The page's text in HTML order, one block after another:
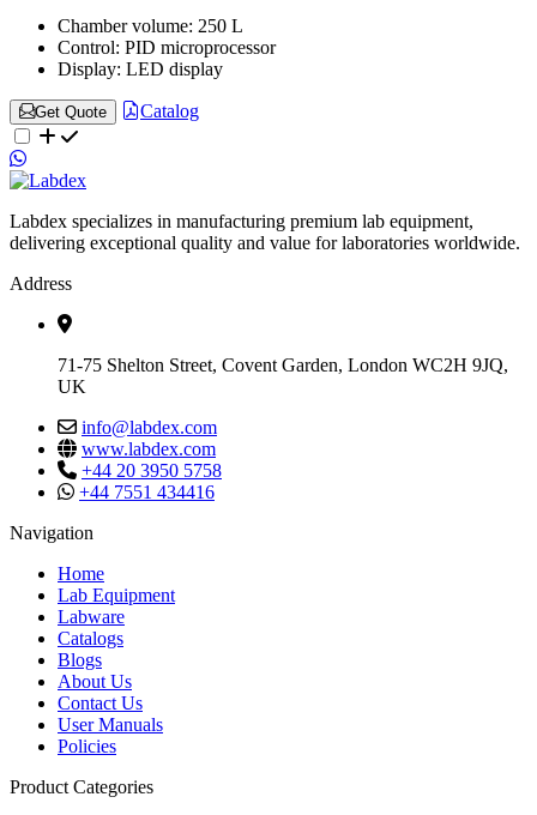
Chamber volume: 250 L
Control: PID microprocessor
Display: LED display
Get Quote Catalog
Labdex specializes in manufacturing premium lab equipment,
delivering exceptional quality and value for laboratories worldwide.
Address
71-75 Shelton Street, Covent Garden, London WC2H 9JQ,
UK
info@labdex.com
www.labdex.com
+44 20 3950 5758
+44 7551 434416
Navigation
Home
Lab Equipment
Labware
Catalogs
Blogs
About Us
Contact Us
User Manuals
Policies
Product Categories